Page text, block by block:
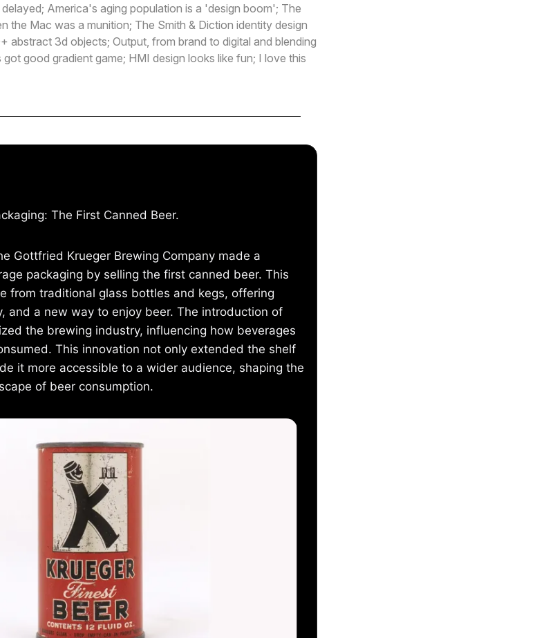
America's aging population is a 'design boom'; The
the Mac was a munition; The Smith & Diction identity design
abstract 3d objects; Output, from brand to digital and blending
good gradient game; HMI design looks like fun; I love this
The First Canned Beer.
Gottfried Krueger Brewing Company made a
packaging by selling the first canned beer. This
from traditional glass bottles and kegs, offering
and a new way to enjoy beer. The introduction of
the brewing industry, influencing how beverages
This innovation not only extended the shelf
it more accessible to a wider audience, shaping the
of beer consumption.